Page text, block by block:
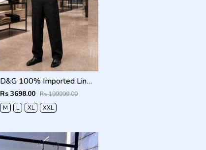
D&G 100% Imported Linen Fabric Very Premium Full Cord Set CS419
Rs 3698.00 Rs 199999.00
M
L XL XXL